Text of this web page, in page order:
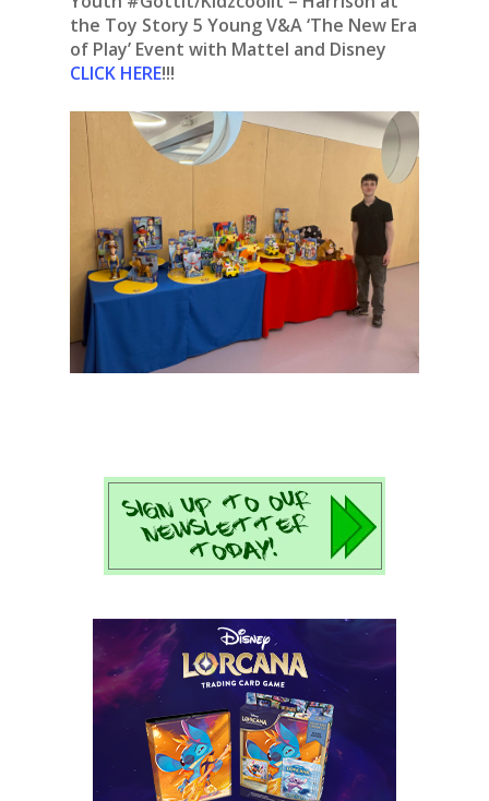
the Toy Story 5 Young V&A ‘The New Era
of Play’ Event with Mattel and Disney
CLICK HERE!!!